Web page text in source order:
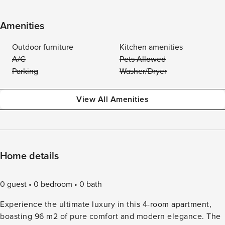
Amenities
Outdoor furniture
Kitchen amenities
A/C
Pets Allowed
Parking
Washer/Dryer
View All Amenities
Home details
0 guest 0 bedroom
0 bath
Experience the ultimate luxury in this 4-room apartment,
boasting 96 m2 of pure comfort and modern elegance. The